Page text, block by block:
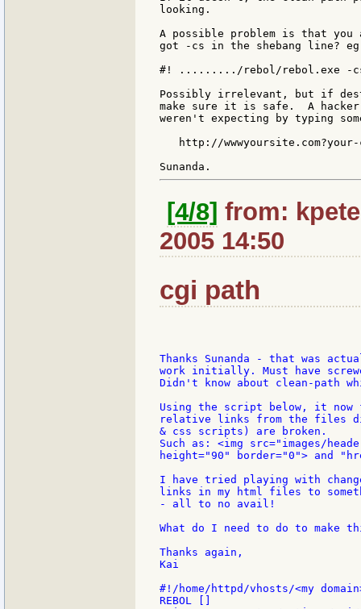
looking.
A possible problem is that you
got -cs in the shebang line?
#! ........./rebol/rebol.exe -
Possibly irrelevant, but if
make sure it is safe.  A
weren't expecting by typing
http://
[4/8] from:
2005 14:50
cgi path
Thanks Sunanda - that was
work initially. Must have
Didn't know about clean-path
Using the script below, it
relative links from the files
& css scripts) are broken.
Such as: <img src="images/
height="90" border="0"> and
I have tried playing with
links in my html files to
- all to no avail!
What do I need to do to make
Thanks again,
Kai
#!/home/httpd/vhosts/<my
REBOL []